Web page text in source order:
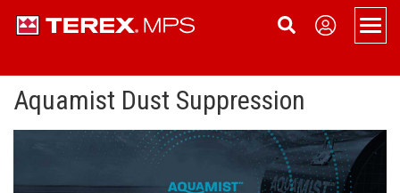
Menu
Products
Overview
Support
Aquamist Dust Suppression